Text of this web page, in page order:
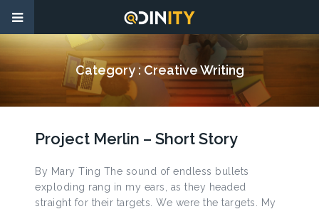
Category :Creative Writing
Project Merlin – Short Story
By Mary Ting The sound of endless bullets
exploding rang in my ears, as they headed
straight for their targets. We were the targets. My